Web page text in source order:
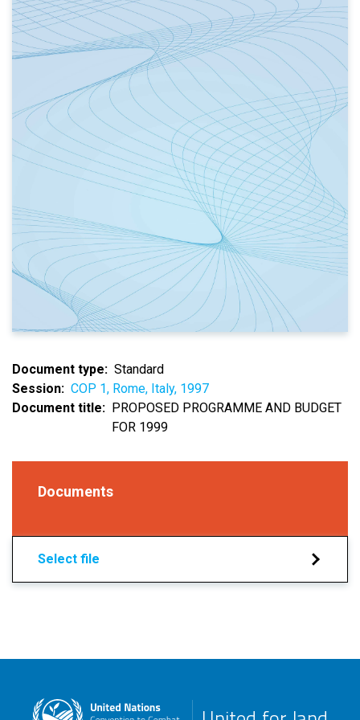
Document type
Standard
Session
COP 1, Rome, Italy, 1997
Document title
PROPOSED PROGRAMME AND BUDGET
FOR 1999
Documents
Select file